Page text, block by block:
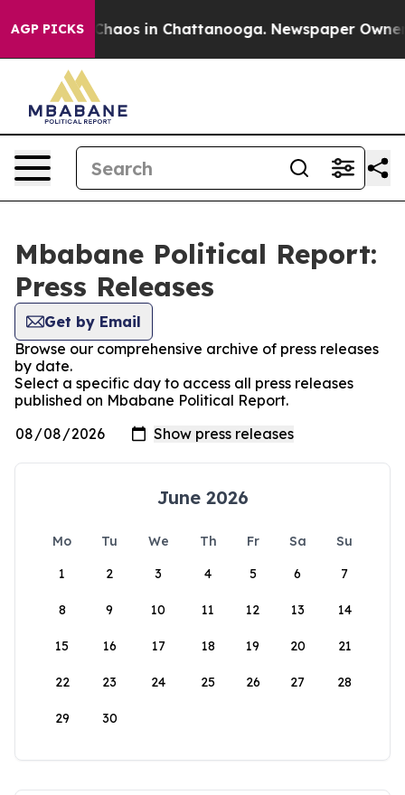
AGP PICKS
Collapse Chaos in Chattanooga. Newspaper Owner
Mbabane Political Report:
Press Releases
Get by Email
Browse our comprehensive archive of press releases
by date.
Select a specific day to access all press releases
published on Mbabane Political Report.
June 2026
Mo Tu We Th Fr Sa
Su
1
2 3 4 5 6 7
8 9 10 11 12 13 14
15 16 17 18 19 20 21
22 23 24 25 26 27 28
29 30